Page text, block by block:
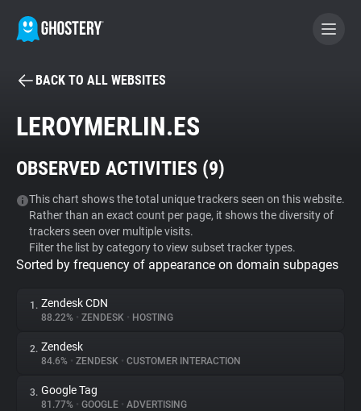
BECOME A CONTRIBUTOR
Tracker & Ad Blocker
WhoTracks.Me
Privacy Digest
About
BACK TO ALL WEBSITES
LEROYMERLIN.ES
OBSERVED ACTIVITIES (9)
This chart shows the total unique trackers seen on this website.
Rather than an exact count per page, it shows the diversity of
trackers seen over multiple visits.
Filter the list by category to view subset tracker types.
Sorted by frequency of appearance on domain subpages
1. Zendesk CDN
88.22% • ZENDESK • HOSTING
2. Zendesk
84.6% • ZENDESK • CUSTOMER INTERACTION
3. Google Tag
81.77% • GOOGLE • ADVERTISING